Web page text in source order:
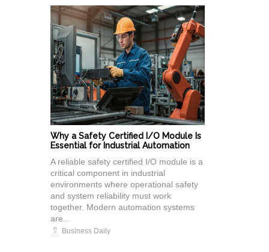
Why a Safety Certified I/O Module Is
Essential for Industrial Automation
A reliable safety certified I/O module is a
critical component in industrial
environments where operational safety
and system reliability must work
together. Modern automation systems
are...
Business Daily